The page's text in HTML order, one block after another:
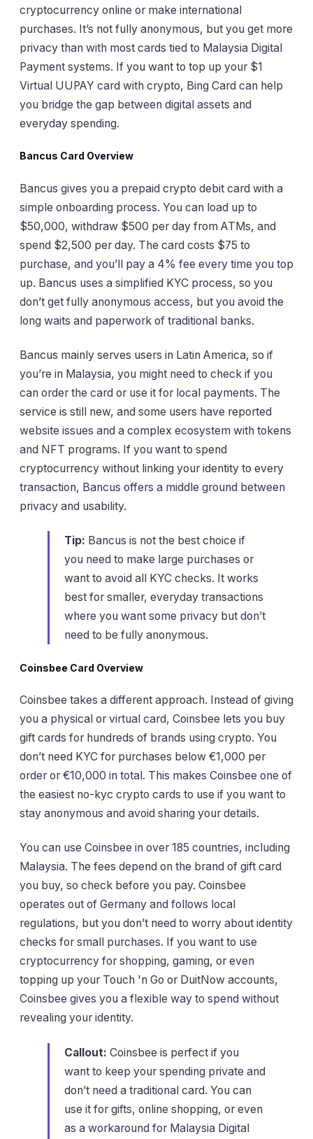
cryptocurrency online or make international
purchases. It’s not fully anonymous, but you get more
privacy than with most cards tied to Malaysia Digital
Payment systems. If you want to top up your $1
Virtual UUPAY card with crypto, Bing Card can help
you bridge the gap between digital assets and
everyday spending.
Bancus Card Overview
Bancus gives you a prepaid crypto debit card with a
simple onboarding process. You can load up to
$50,000, withdraw $500 per day from ATMs, and
spend $2,500 per day. The card costs $75 to
purchase, and you’ll pay a 4% fee every time you top
up. Bancus uses a simplified KYC process, so you
don’t get fully anonymous access, but you avoid the
long waits and paperwork of traditional banks.
Bancus mainly serves users in Latin America, so if
you’re in Malaysia, you might need to check if you
can order the card or use it for local payments. The
service is still new, and some users have reported
website issues and a complex ecosystem with tokens
and NFT programs. If you want to spend
cryptocurrency without linking your identity to every
transaction, Bancus offers a middle ground between
privacy and usability.
Tip: Bancus is not the best choice if
you need to make large purchases or
want to avoid all KYC checks. It works
best for smaller, everyday transactions
where you want some privacy but don’t
need to be fully anonymous.
Coinsbee Card Overview
Coinsbee takes a different approach. Instead of giving
you a physical or virtual card, Coinsbee lets you buy
gift cards for hundreds of brands using crypto. You
don’t need KYC for purchases below €1,000 per
order or €10,000 in total. This makes Coinsbee one of
the easiest no-kyc crypto cards to use if you want to
stay anonymous and avoid sharing your details.
You can use Coinsbee in over 185 countries, including
Malaysia. The fees depend on the brand of gift card
you buy, so check before you pay. Coinsbee
operates out of Germany and follows local
regulations, but you don’t need to worry about identity
checks for small purchases. If you want to use
cryptocurrency for shopping, gaming, or even
topping up your Touch 'n Go or DuitNow accounts,
Coinsbee gives you a flexible way to spend without
revealing your identity.
Callout: Coinsbee is perfect if you
want to keep your spending private and
don’t need a traditional card. You can
use it for gifts, online shopping, or even
as a workaround for Malaysia Digital